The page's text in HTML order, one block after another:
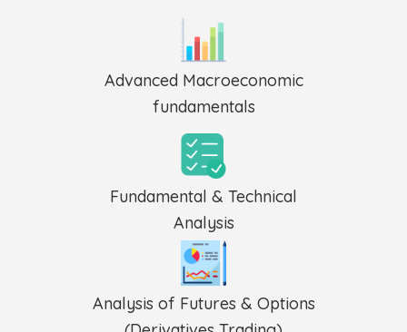
Advanced Macroeconomic
fundamentals
Fundamental & Technical
Analysis
Analysis of Futures & Options